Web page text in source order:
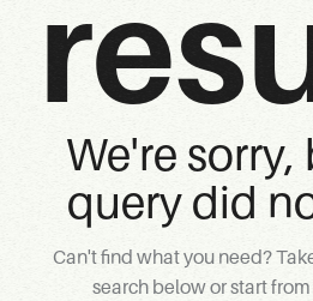
We're
query did
Can't find what you need?
search below or start from